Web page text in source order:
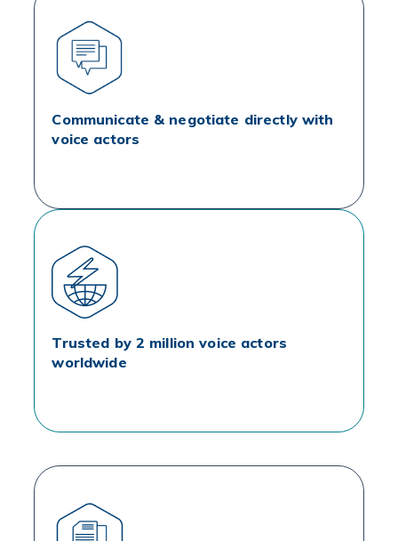
Communicate & negotiate directly with
voice actors
Trusted by 2 million voice actors
worldwide